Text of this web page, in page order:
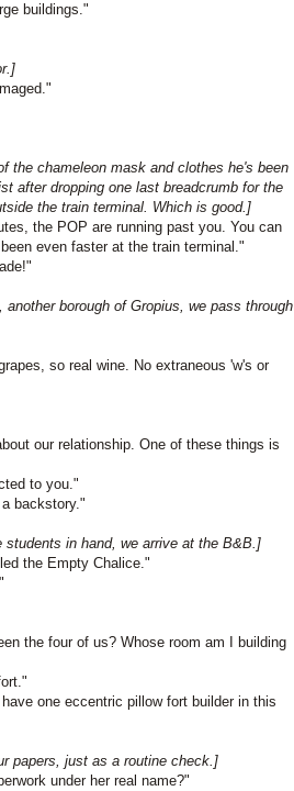
buildings."
the chameleon mask and clothes he's been
after dropping one last breadcrumb for the
the train terminal. Which is good.]
the POP are running past you. You can
even faster at the train terminal."
borough of Gropius, we pass through
so real wine. No extraneous 'w's or
our relationship. One of these things is
to you."
a backstory."
in hand, we arrive at the B&B.]
the Empty Chalice."
the four of us? Whose room am I building
one eccentric pillow fort builder in this
papers, just as a routine check.]
under her real name?"